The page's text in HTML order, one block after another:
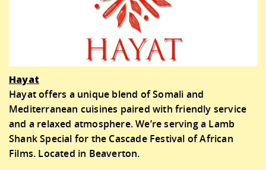
Hayat
Hayat offers a unique blend of Somali and
Mediterranean cuisines paired with friendly service
and a relaxed atmosphere. We’re serving a Lamb
Shank Special for the Cascade Festival of African
Films. Located in Beaverton.